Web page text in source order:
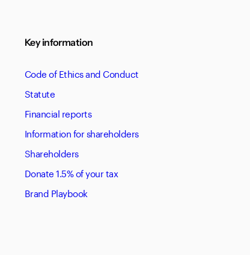
Key information
Code of Ethics and Conduct
Statute
Financial reports
Information for shareholders
Shareholders
Donate 1.5% of your tax
Brand Playbook